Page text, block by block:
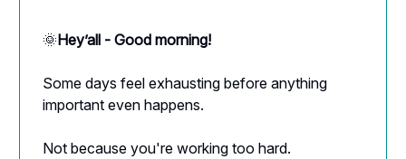
🌞Hey’all - Good morning!
Some days feel exhausting before anything
important even happens.
Not because you're working too hard.